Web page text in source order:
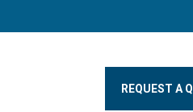
REQUEST A